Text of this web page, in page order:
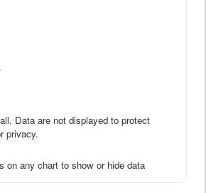
Data are not displayed to protect
privacy.
on any chart to show or hide data